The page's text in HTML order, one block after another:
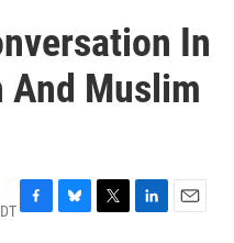
In
Muslim
F
B
T
L
E